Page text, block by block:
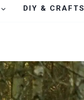
DIY & CRAFTS